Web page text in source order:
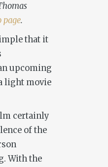
page.
that it
upcoming
light movie
certainly
of the
With the